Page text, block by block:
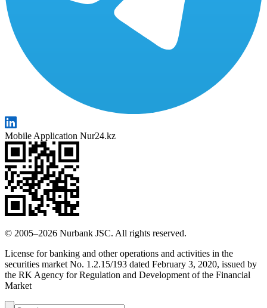
Mobile Application Nur24.kz
© 2005–2026 Nurbank JSC. All rights reserved.
License for banking and other operations and activities in the
securities market No. 1.2.15/193 dated February 3, 2020, issued by
the RK Agency for Regulation and Development of the Financial
Market